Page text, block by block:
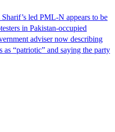
led PML-N appears to be
in Pakistan-occupied
adviser now describing
as “patriotic” and saying the party